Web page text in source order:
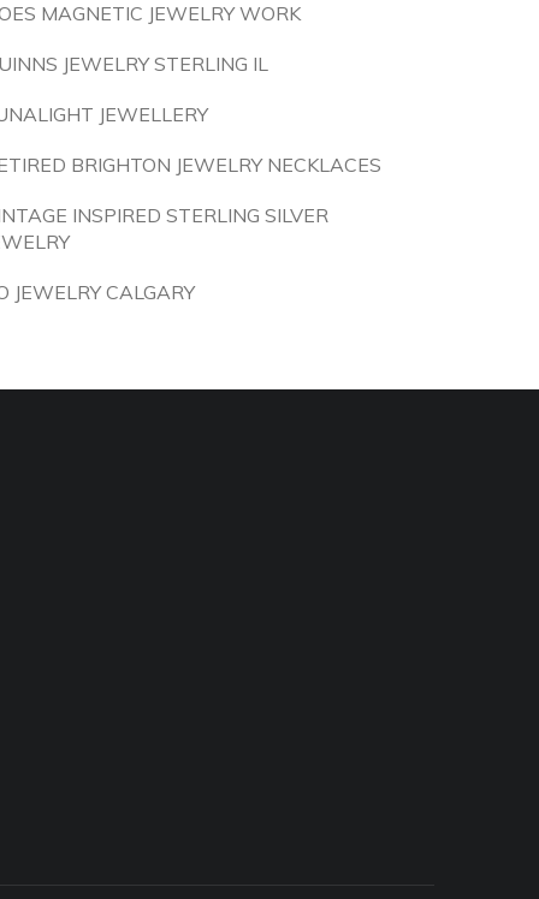
MAGNETIC JEWELRY WORK
JEWELRY STERLING IL
JEWELLERY
BRIGHTON JEWELRY NECKLACES
INSPIRED STERLING SILVER
JEWELRY CALGARY